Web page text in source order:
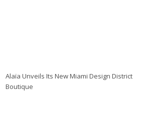
Alaïa Unveils Its New Miami Design District
Boutique